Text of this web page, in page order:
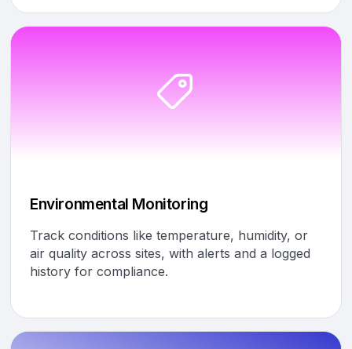
Environmental Monitoring
Track conditions like temperature, humidity, or
air quality across sites, with alerts and a logged
history for compliance.